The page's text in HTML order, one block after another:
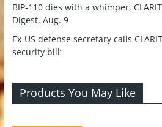
BIP-110 dies with a whimper,
Digest, Aug. 9
Ex-US defense secretary calls
security bill’
Products You May Like